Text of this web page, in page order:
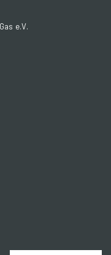
e.V.